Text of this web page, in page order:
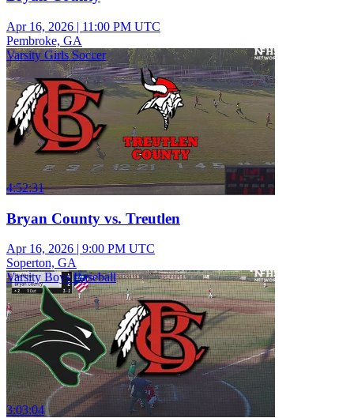
Apr 16, 2026 | 11:00 PM UTC
Pembroke, GA
Varsity Girls Soccer
4:52:31
Bryan County vs. Treutlen
Apr 16, 2026 | 9:00 PM UTC
Soperton, GA
Varsity Boys Baseball
3:03:04